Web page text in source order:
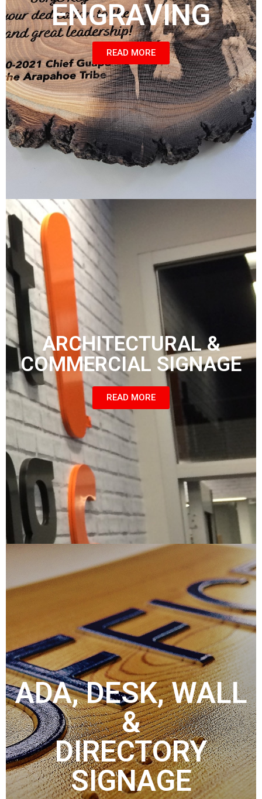
ENGRAVING
READ MORE
ARCHITECTURAL &
COMMERCIAL SIGNAGE
READ MORE
ADA, DESK, WALL
&
DIRECTORY
SIGNAGE